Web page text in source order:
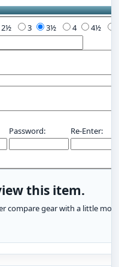
3 4
Password: Re-Enter:
this item.
compare gear with a little more